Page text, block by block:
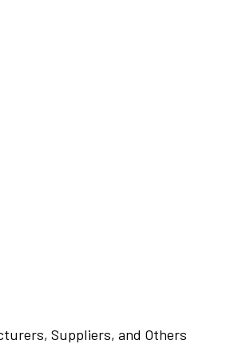
Suppliers, and Others